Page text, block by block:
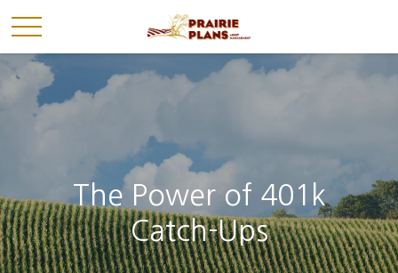
The Power of 401k
Catch-Ups